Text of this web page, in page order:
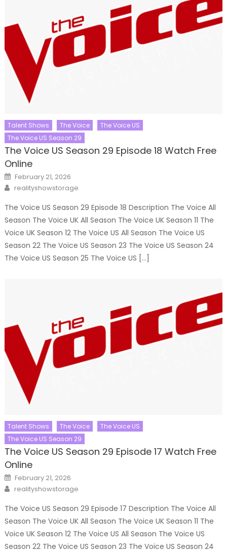
Talent Shows The Voice
The Voice US
The Voice US Season 29
The Voice US Season 29 Episode 18 Watch Free
Online
Posted
on
February 21, 2026
Author
realityshowstorage
The Voice US Season 29 Episode 18 Description The Voice All
Season The Voice UK All Season The Voice UK Season 11 The
Voice UK Season 12 The Voice US All Season The Voice US
Season 22 The Voice US Season 23 The Voice US Season 24
The Voice US Season 25 The Voice US […]
Talent Shows The Voice
The Voice US
The Voice US Season 29
The Voice US Season 29 Episode 17 Watch Free
Online
Posted
on
February 21, 2026
Author
realityshowstorage
The Voice US Season 29 Episode 17 Description The Voice All
Season The Voice UK All Season The Voice UK Season 11 The
Voice UK Season 12 The Voice US All Season The Voice US
Season 22 The Voice US Season 23 The Voice US Season 24